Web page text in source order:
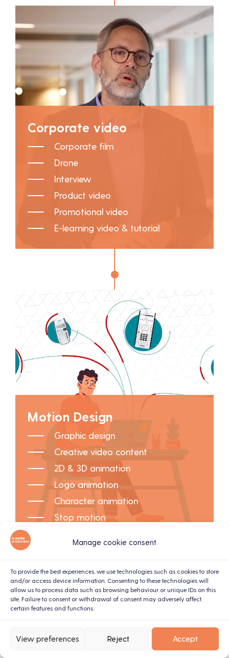
Manage cookie consent
To provide the best experiences, we use technologies such as cookies to store
and/or access device information. Consenting to these technologies will
allow us to process data such as browsing behaviour or unique IDs on this
site. Failure to consent or withdrawal of consent may adversely affect
certain features and functions.
Accept
Reject
View preferences
Corporate video
Corporate film
Drone
Interview
Product video
Promotional video
E-learning video & tutorial
Motion Design
Graphic design
Creative video content
2D & 3D animation
Logo animation
Character animation
Stop motion